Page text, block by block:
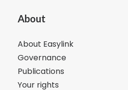
About
About Easylink
Governance
Publications
Your rights